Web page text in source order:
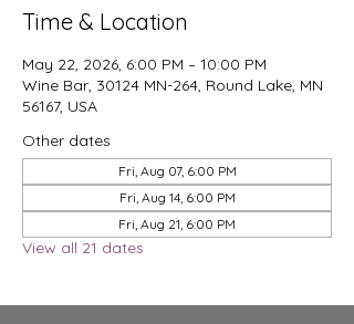
Time & Location
May 22, 2026, 6:00 PM – 10:00 PM
Wine Bar, 30124 MN-264, Round Lake, MN
56167, USA
Other dates
Fri, Aug 07, 6:00 PM
Fri, Aug 14, 6:00 PM
Fri, Aug 21, 6:00 PM
View all 21 dates